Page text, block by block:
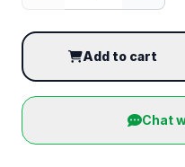
Add to cart
Chat